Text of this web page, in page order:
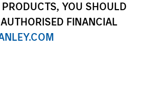
YOU SHOULD
FINANCIAL